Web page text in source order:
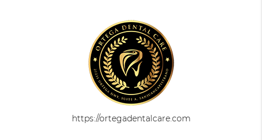
https://ortegadentalcare.com